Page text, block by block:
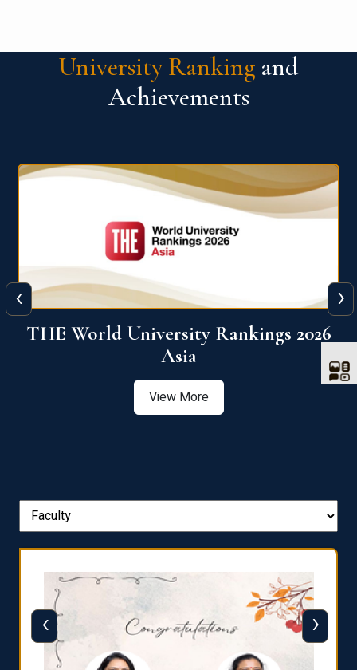
University Ranking and
Achievements
THE World University Rankings 2026
Asia
View More
‹ ›
‹ ›